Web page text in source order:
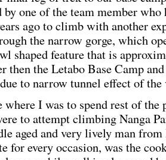
by one of the team member who
ago to climb with another
the narrow gorge, which
shaped feature that is
then the Letabo Base Camp
to narrow tunnel effect of the
where I was to spend rest of the
to attempt climbing Nanga
aged and very lively man from
for every occasion, was the